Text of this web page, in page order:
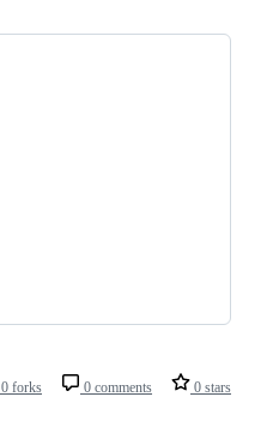
0 forks 0 comments 0 stars